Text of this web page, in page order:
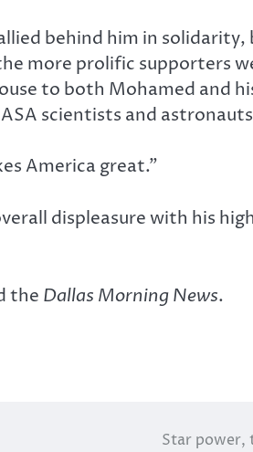
behind him in
more prolific supporters
to both Mohamed and
scientists and
America great.”
displeasure with his
the Dallas Morning News.
Star power,